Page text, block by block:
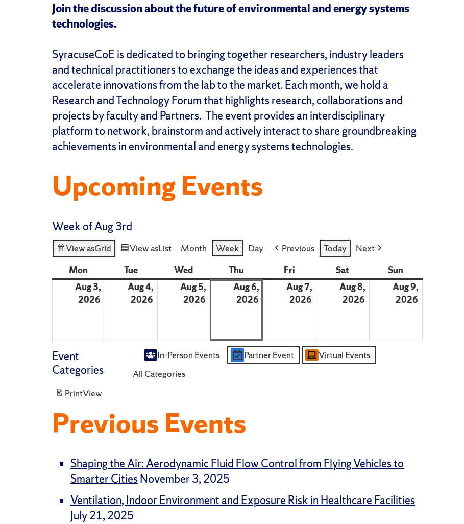
Join the discussion about the future of environmental and energy systems
technologies.
SyracuseCoE is dedicated to bringing together researchers, industry leaders
and technical practitioners to exchange the ideas and experiences that
accelerate innovations from the lab to the market. Each month, we hold a
Research and Technology Forum that highlights research, collaborations and
projects by faculty and Partners. The event provides an interdisciplinary
platform to network, brainstorm and actively interact to share groundbreaking
achievements in environmental and energy systems technologies.
Upcoming Events
Week of Aug 3rd
View asGrid View asList Month Week Day Previous Today
Next
Mon
Tue Wed Wednesday
Thu Fri Sat Sun
Aug 3,
2026
Aug 4,
2026
Aug 5,
2026
Aug 6,
2026
Aug 7,
2026
Aug 8,
2026
Aug 9,
2026
Event
Categories
Untitled
Category
In-Person Events Partner Event
Virtual Events
All Categories
PrintView
Previous Events
Shaping the Air: Aerodynamic Fluid Flow Control from Flying Vehicles to
Smarter CitiesNovember 3, 2025
Ventilation, Indoor Environment and Exposure Risk in Healthcare Facilities
July 21, 2025